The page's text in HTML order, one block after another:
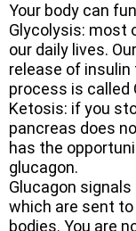
​Your body can
Glycolysis: most
our daily lives.
release of insulin
process is called
Ketosis: if you
pancreas does
has the
glucagon.
Glucagon
which are sent to
bodies. You are